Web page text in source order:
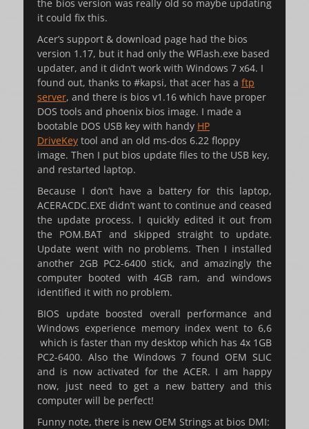
the bios version was really old so maybe updating
it could fix this.
Acer’s support & download page had the bios
version 1.17, but it had only the WFlash.exe based
updater, and it didn’t work with Windows 7 x64. I
found out, thanks to #kapsi, that acer has a ftp
server, and there is bios v1.16 which have proper
DOS tools and phoenix bios image. I made a
bootable DOS USB key with handy HP
DriveKey tool and an old ms-dos 6.22 floppy
image. Then I put bios update files to the USB key,
and restarted laptop.
Because I don’t have a battery for this laptop,
ACERACDC.EXE didn’t want to continue and ceased
the update process. I quickly edited it out from
the POM.BAT and skipped straight to update.
Update went with no problems. Then I installed
another 2GB PC2-6400 stick, and amazingly the
computer booted with 4GB ram, and windows
identified it with no problem.
BIOS update boosted overall performance and
Windows experience memory index went to 6,6
which is faster than my desktop which has 4x 1GB
PC2-6400. Also the Windows 7 found OEM SLIC
and is now activated for the ACER. I am happy
now, just need to get a new battery and this
computer will be perfect!
Funny note, there is new OEM Strings at bios DMI: